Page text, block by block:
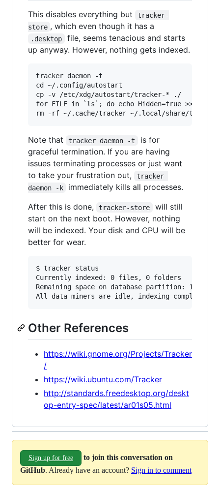
This disables everything but
tracker-
store , which even though it has a
.desktop
file, seems tenacious and starts
up anyway. However, nothing gets indexed.
tracker daemon -t
cd ~/.config/autostart
cp -v /etc/xdg/autostart/tracker-* ./
for FILE in `ls`; do echo Hidden=true >> $FILE;
Note that tracker daemon -t
is for
graceful termination. If you are having
issues terminating processes or just want
to take your frustration out,
tracker
daemon -k
immediately kills all processes.
After this is done,
tracker-store
will still
start on the next boot. However, nothing
will be indexed. Your disk and CPU will be
better for wear.
$ tracker status
Currently indexed: 0 files, 0 folders
Remaining space on database partition: 123 GB
Other References
https://wiki.gnome.org/Projects/Tracker
/
https://wiki.ubuntu.com/Tracker
http://standards.freedesktop.org/deskt
op-entry-spec/latest/ar01s05.html
Sign up for free
to join this conversation on
GitHub. Already have an account? Sign in to comment